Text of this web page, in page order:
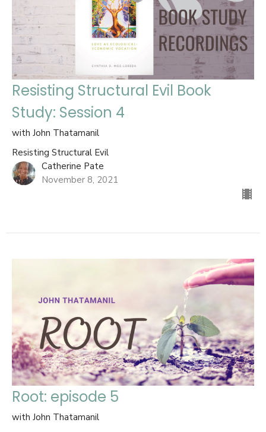
Resisting Structural Evil Book
Study: Session 4
with John Thatamanil
Resisting Structural Evil
Catherine Pate
November 8, 2021
Root: episode 5
with John Thatamanil